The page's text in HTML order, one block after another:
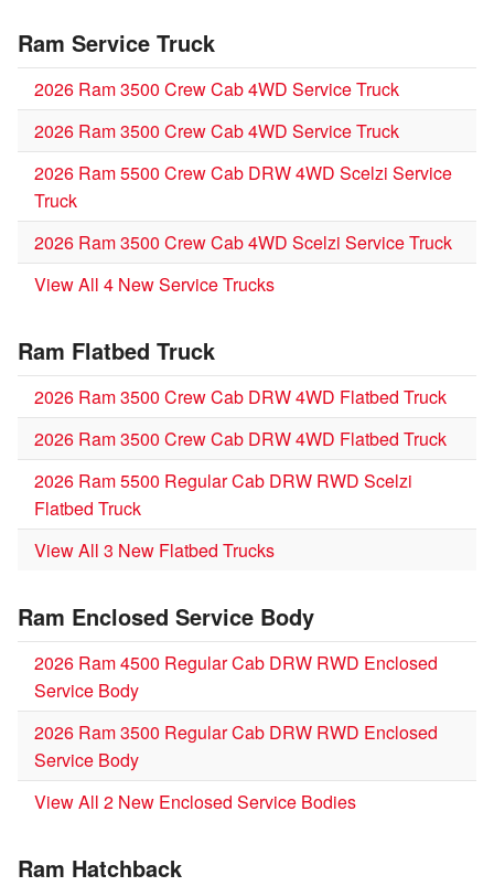
Ram Service Truck
2026 Ram 3500 Crew Cab 4WD Service Truck
2026 Ram 3500 Crew Cab 4WD Service Truck
2026 Ram 5500 Crew Cab DRW 4WD Scelzi Service
Truck
2026 Ram 3500 Crew Cab 4WD Scelzi Service Truck
View All 4 New Service Trucks
Ram Flatbed Truck
2026 Ram 3500 Crew Cab DRW 4WD Flatbed Truck
2026 Ram 3500 Crew Cab DRW 4WD Flatbed Truck
2026 Ram 5500 Regular Cab DRW RWD Scelzi
Flatbed Truck
View All 3 New Flatbed Trucks
Ram Enclosed Service Body
2026 Ram 4500 Regular Cab DRW RWD Enclosed
Service Body
2026 Ram 3500 Regular Cab DRW RWD Enclosed
Service Body
View All 2 New Enclosed Service Bodies
Ram Hatchback